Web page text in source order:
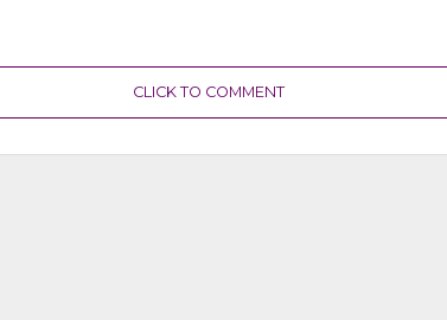
CLICK TO COMMENT